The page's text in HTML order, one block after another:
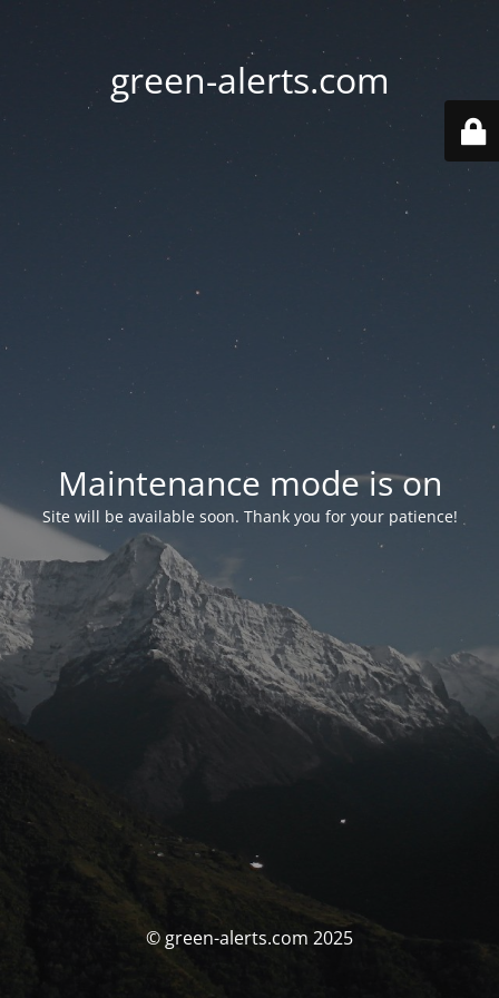
green-alerts.com
Maintenance mode is on
Site will be available soon. Thank you for your patience!
© green-alerts.com 2025